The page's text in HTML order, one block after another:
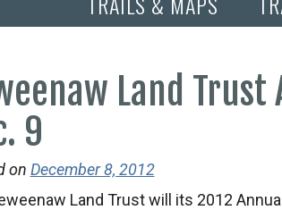
Land
9
on December 8, 2012
Land Trust will its 2012 Annual